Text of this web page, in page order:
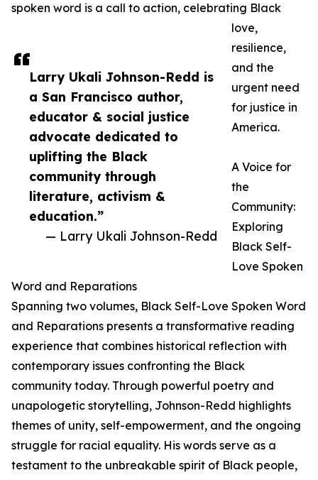
Larry Ukali Johnson-Redd is
a San Francisco author,
educator & social justice
advocate dedicated to
uplifting the Black
community through
literature, activism &
education.”
— Larry Ukali Johnson-Redd
spoken word is a call to action, celebrating Black
love,
resilience,
and the
urgent need
for justice in
America.
A Voice for
the
Community:
Exploring
Black Self-
Love Spoken
Word and Reparations
Spanning two volumes, Black Self-Love Spoken Word
and Reparations presents a transformative reading
experience that combines historical reflection with
contemporary issues confronting the Black
community today. Through powerful poetry and
unapologetic storytelling, Johnson-Redd highlights
themes of unity, self-empowerment, and the ongoing
struggle for racial equality. His words serve as a
testament to the unbreakable spirit of Black people,